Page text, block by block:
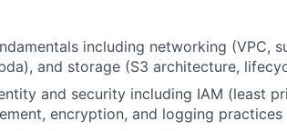
including networking (VPC,
and storage (S3 architecture,
and security including IAM (least
encryption, and logging practices